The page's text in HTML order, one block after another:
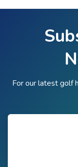
For our latest golf